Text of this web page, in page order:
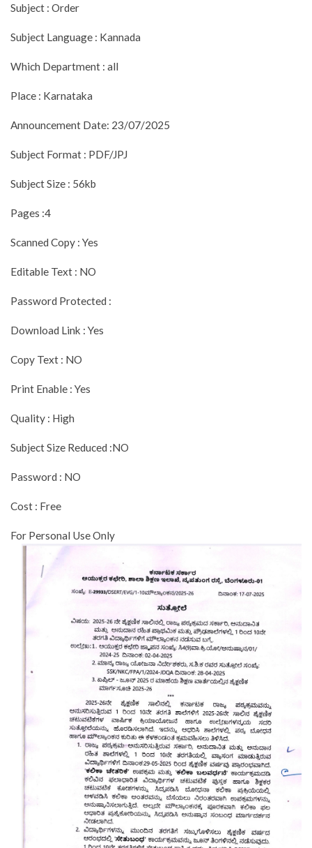
Subject : Order
Subject Language : Kannada
Which Department : all
Place : Karnataka
Announcement Date: 23/07/2025
Subject Format : PDF/JPJ
Subject Size : 56kb
Pages :4
Scanned Copy : Yes
Editable Text : NO
Password Protected :
Download Link : Yes
Copy Text : NO
Print Enable : Yes
Quality : High
Subject Size Reduced :NO
Password : NO
Cost : Free
For Personal Use Only